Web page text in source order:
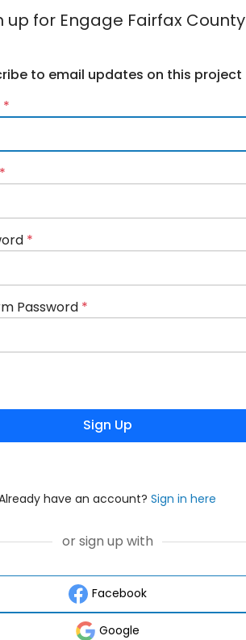
up for Engage Fairfax County
to email updates on this project
*
*
*
Password *
Sign Up
have an account? Sign in here
or sign up with
Facebook
Google